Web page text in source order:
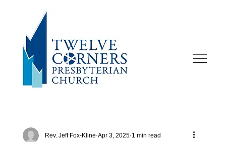
Rev. Jeff Fox-Kline Apr 3, 2025 1 min read